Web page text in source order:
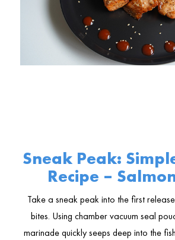
Sneak Peak:
Recipe –
Take a sneak peak into the first
bites. Using chamber vacuum seal
marinade quickly seeps deep into the